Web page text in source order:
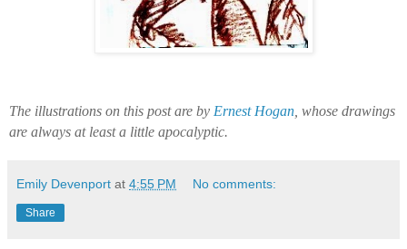
The illustrations on this post are by Ernest Hogan , whose drawings
are always at least a little apocalyptic.
Emily Devenport at 4:55 PM No comments:
Share